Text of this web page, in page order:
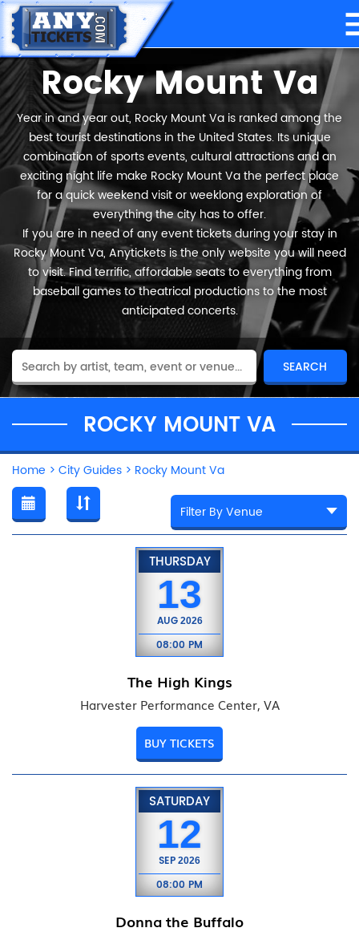
Rocky Mount Va
Year in and year out, Rocky Mount Va is ranked among the
best tourist destinations in the United States. Its unique
combination of sports events, cultural attractions and an
exciting night life make Rocky Mount Va the perfect place
for a quick weekend visit or weeklong exploration of
everything the city has to offer.
If you are in need of any event tickets during your stay in
Rocky Mount Va, Anytickets is the only website you will need
to visit. Find terrific, affordable seats to everything from
baseball games to theatrical productions to the most
anticipated concerts.
ROCKY MOUNT VA
Home > City Guides > Rocky Mount Va
THURSDAY
13
AUG 2026
08:00 PM
The High Kings
Harvester Performance Center, VA
BUY TICKETS
SATURDAY
12
SEP 2026
08:00 PM
Donna the Buffalo